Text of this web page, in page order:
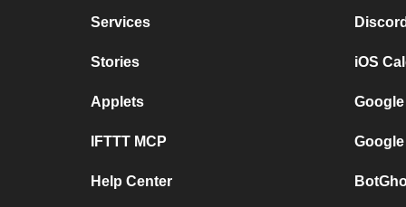
Services
Stories
Applets
IFTTT MCP
Help Center
iOS